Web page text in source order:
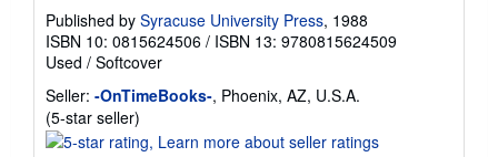
Published by Syracuse University Press, 1988
ISBN 10: 0815624506 / ISBN 13: 9780815624509
Used / Softcover
Seller: -OnTimeBooks-, Phoenix, AZ, U.S.A.
(5-star seller)
rating